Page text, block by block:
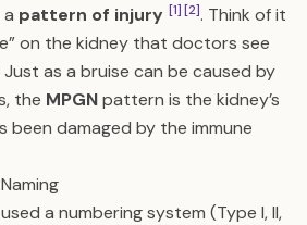
pattern of injury [1][2]. Think of it
on the kidney that doctors see
as a bruise can be caused by
the MPGNpattern is the kidney’s
been damaged by the immune
a numbering system (Type I, II,